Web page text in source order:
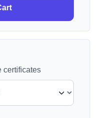
certificates